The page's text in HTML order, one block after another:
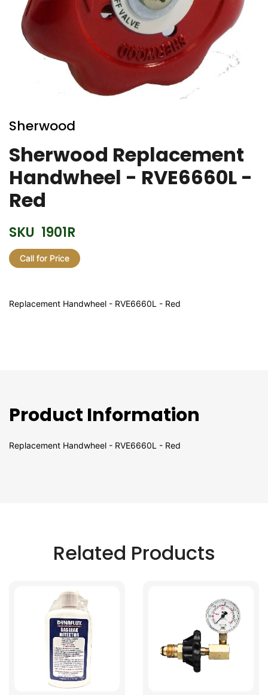
to
the
beginning
of
the
images
gallery
Sherwood
Sherwood Replacement
Handwheel - RVE6660L -
Red
SKU 1901R
Call for Price
Replacement Handwheel - RVE6660L - Red
Product Information
Replacement Handwheel - RVE6660L - Red
Related Products